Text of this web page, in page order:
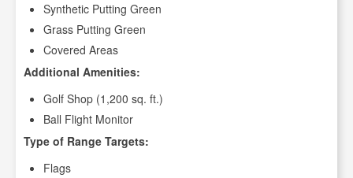
Synthetic Putting Green
Grass Putting Green
Covered Areas
Additional Amenities:
Golf Shop (1,200 sq. ft.)
Ball Flight Monitor
Type of Range Targets:
Flags